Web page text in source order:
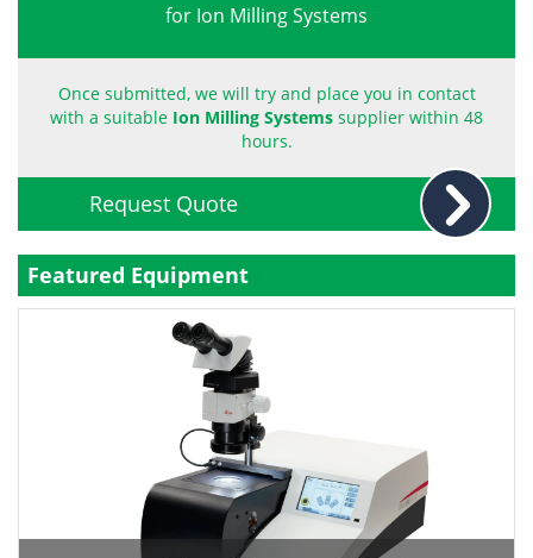
Become a Member
for Ion Milling Systems
Once submitted, we will try and place you in contact
with a suitable Ion Milling Systems supplier within 48
hours.
Request Quote
Featured Equipment